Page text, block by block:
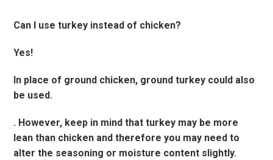
Can I use turkey instead of chicken?
Yes!
In place of ground chicken, ground turkey could also
be used.
. However, keep in mind that turkey may be more
lean than chicken and therefore you may need to
alter the seasoning or moisture content slightly.